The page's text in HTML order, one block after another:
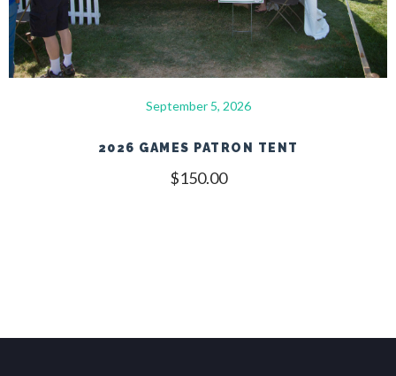
September 5, 2026
2026 GAMES PATRON TENT
$150.00